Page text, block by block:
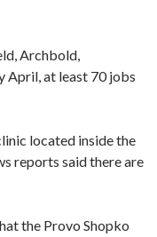
Archbold,
April, at least 70 jobs
located inside the
reports said there are
the Provo Shopko